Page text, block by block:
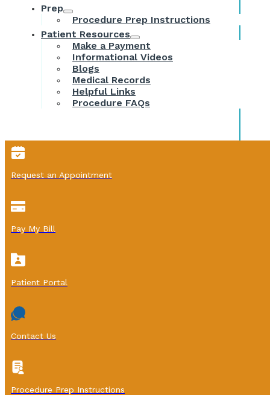
Prep
Procedure Prep Instructions
Patient Resources
Make a Payment
Informational Videos
Blogs
Medical Records
Helpful Links
Procedure FAQs
Request an Appointment
Pay My Bill
Patient Portal
Contact Us
Procedure Prep Instructions